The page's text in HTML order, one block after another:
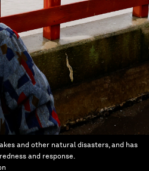
and other natural disasters, and has
and response.